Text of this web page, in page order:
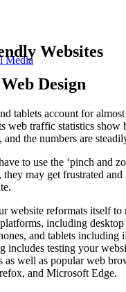
MediaWebsites
Design
tablets account for
web traffic statistics show
and the numbers are
to use the ‘pinch and
may get frustrated and
website reformats itself to
including
and tablets including
includes testing your
as well as popular web
and Microsoft Edge.